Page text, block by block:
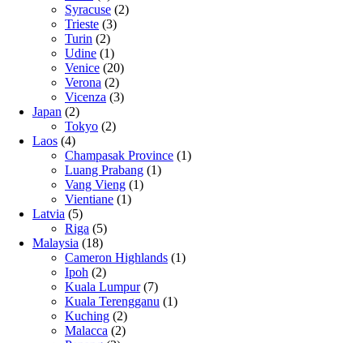
Syracuse (2)
Trieste (3)
Turin (2)
Udine (1)
Venice (20)
Verona (2)
Vicenza (3)
Japan (2)
Tokyo (2)
Laos (4)
Champasak Province (1)
Luang Prabang (1)
Vang Vieng (1)
Vientiane (1)
Latvia (5)
Riga (5)
Malaysia (18)
Cameron Highlands (1)
Ipoh (2)
Kuala Lumpur(7)
Kuala Terengganu (1)
Kuching (2)
Malacca (2)